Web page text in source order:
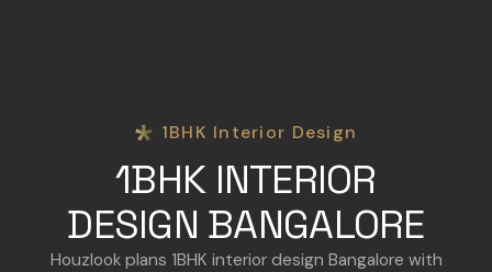
1BHK Interior Design
1BHK INTERIOR
DESIGN BANGALORE
Houzlook plans 1BHK interior design Bangalore with